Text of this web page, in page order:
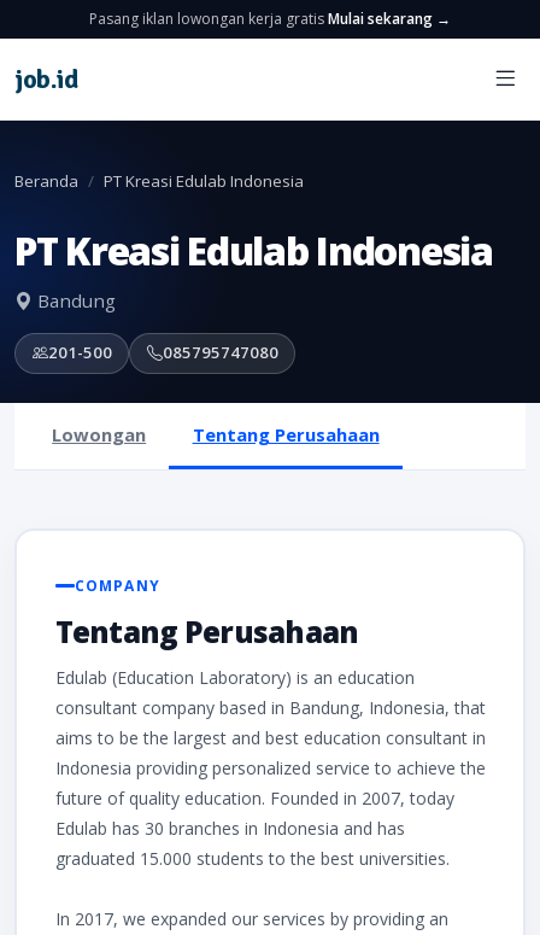
Pasang iklan lowongan kerja gratisMulai sekarang →
job.id
Beranda PT Kreasi Edulab Indonesia
PT Kreasi Edulab Indonesia
Bandung
201-500 085795747080
Lowongan Tentang Perusahaan
COMPANY
Tentang Perusahaan
Edulab (Education Laboratory) is an education
consultant company based in Bandung, Indonesia, that
aims to be the largest and best education consultant in
Indonesia providing personalized service to achieve the
future of quality education. Founded in 2007, today
Edulab has 30 branches in Indonesia and has
graduated 15.000 students to the best universities.
In 2017, we expanded our services by providing an